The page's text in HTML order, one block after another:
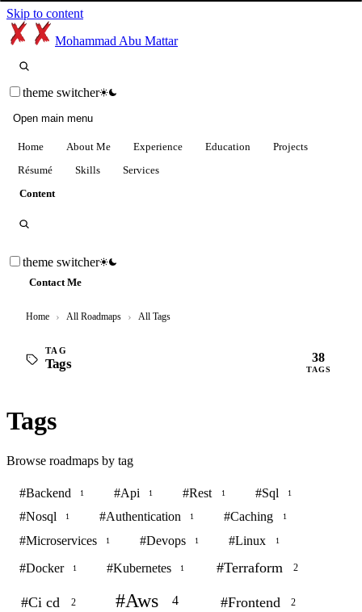
Skip to content
Mohammad Abu Mattar
theme switcher
Open main menu
Home About Me Experience Education
Projects
Résumé
Skills
Services
Content
theme switcher
Contact Me
Home › All Roadmaps › All Tags
TAG
Tags 38
TAGS
Tags
Browse roadmaps by tag
#Backend 1 #Api 1 #Rest 1 #Sql 1
#Nosql 1 #Authentication 1 #Caching 1
#Microservices 1 #Devops 1 #Linux 1
#Docker 1 #Kubernetes 1 #Terraform 2
#Ci cd 2 #Aws 4 #Frontend 2